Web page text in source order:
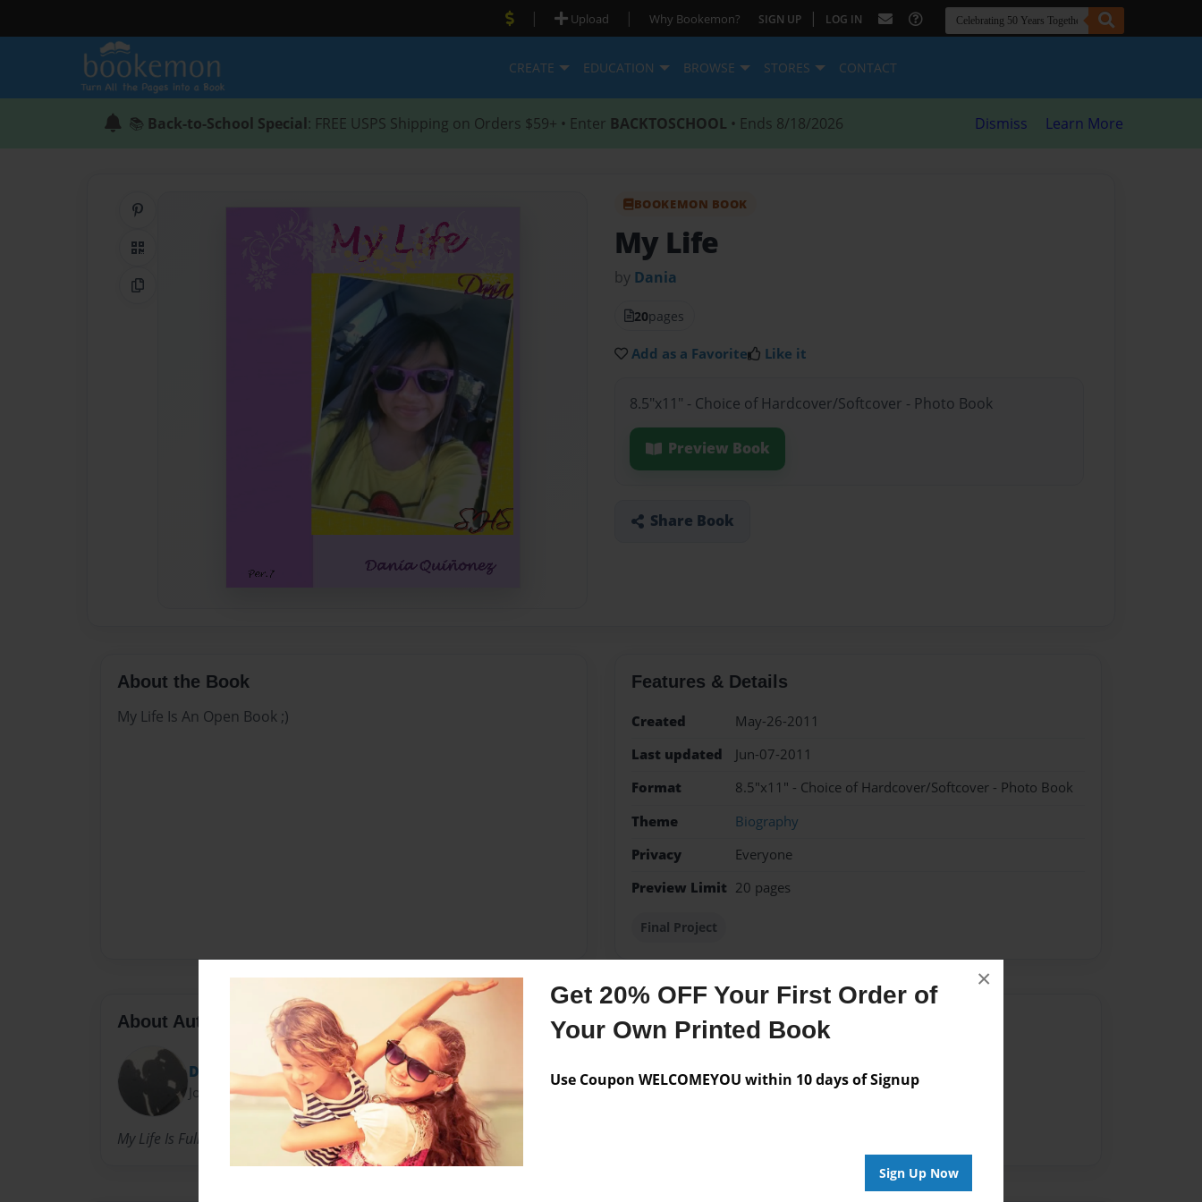
Get 20% OFF Your First Order of
Your Own Printed Book
Use Coupon WELCOMEYOU within 10 days of Signup
Sign Up Now
×
| Upload | Why Bookemon? SIGN UP | LOG IN
CREATE EDUCATION BROWSE STORES CONTACT
📚 Back-to-School Special: FREE USPS Shipping on Orders $59+ • Enter BACKTOSCHOOL • Ends 8/18/2026 Dismiss Learn More
QR Code
Copy Link
BOOKEMON BOOK
My Life
by Dania
20pages
Add as a Favorite Like it
8.5"x11" - Choice of Hardcover/Softcover - Photo Book
Preview Book
Share Book
About the Book
My Life Is An Open Book ;)
Features & Details
Created
May-26-2011
Last updated
Jun-07-2011
Format
8.5"x11" - Choice of Hardcover/Softcover - Photo Book
Theme
Biography
Privacy
Everyone
Preview Limit 20 pages
Final Project
About Author
Dania
Joined: May-24-2011
My Life Is Full Of Dreams & Goals That I Hope To Accomplish One Day .
Messages from the Author